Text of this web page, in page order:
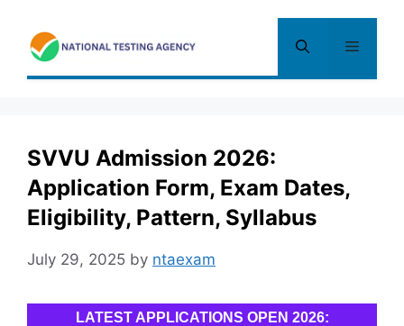
content
Menu
SVVU Admission 2026:
Application Form, Exam Dates,
Eligibility, Pattern, Syllabus
July 29, 2025 by ntaexam
LATEST APPLICATIONS OPEN 2026: